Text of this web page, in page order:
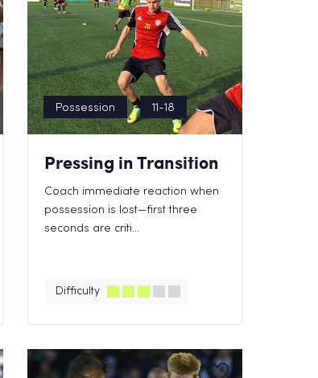
Possession 11-18
Pressing in Transition
Coach immediate reaction when
possession is lost—first three
seconds are criti...
Difficulty